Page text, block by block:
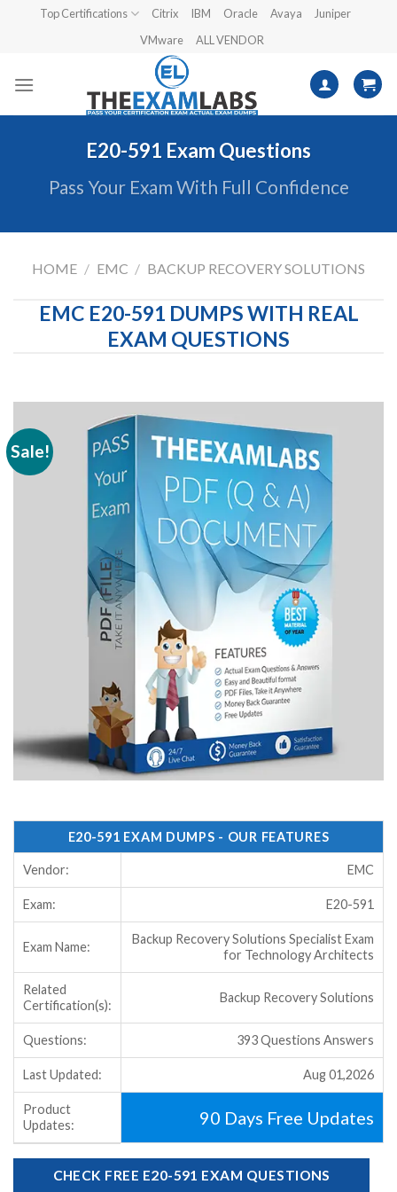
Top Certifications Citrix IBM Oracle Avaya
Juniper
VMware
ALL VENDOR
E20-591 Exam Questions
Pass Your Exam With Full Confidence
HOME / EMC / BACKUP RECOVERY SOLUTIONS
EMC E20-591 DUMPS WITH REAL
EXAM QUESTIONS
Sale!
E20-591 EXAM DUMPS - OUR FEATURES
Vendor: EMC
Exam: E20-591
Exam Name:
Backup Recovery Solutions Specialist Exam
for Technology Architects
Related
Certification(s):
Backup Recovery Solutions
Questions: 393 Questions Answers
Last Updated: Aug 01,2026
Product
Updates:
90 Days Free Updates
CHECK FREE E20-591 EXAM QUESTIONS